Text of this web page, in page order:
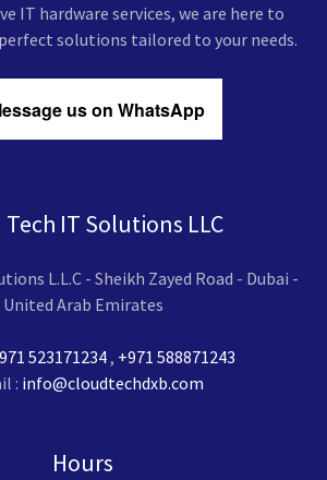
IT hardware services, we are here to
solutions tailored to your needs.
us on WhatsApp
Tech IT Solutions LLC
L.L.C - Sheikh Zayed Road - Dubai -
United Arab Emirates
523171234, +971 588871243
: info@cloudtechdxb.com
Hours